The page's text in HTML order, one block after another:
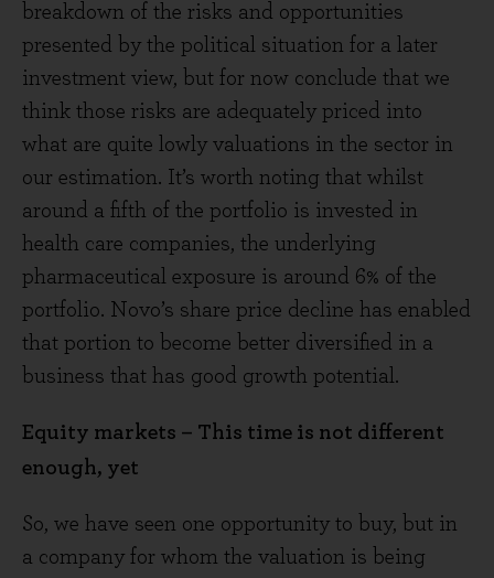
breakdown of the risks and opportunities
presented by the political situation for a later
investment view, but for now conclude that we
think those risks are adequately priced into
what are quite lowly valuations in the sector in
our estimation. It’s worth noting that whilst
around a fifth of the portfolio is invested in
health care companies, the underlying
pharmaceutical exposure is around 6% of the
portfolio. Novo’s share price decline has enabled
that portion to become better diversified in a
business that has good growth potential.
Equity markets – This time is not different
enough, yet
So, we have seen one opportunity to buy, but in
a company for whom the valuation is being